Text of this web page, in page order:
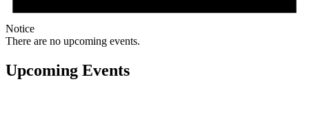
Notice
There are no upcoming events.
Upcoming Events